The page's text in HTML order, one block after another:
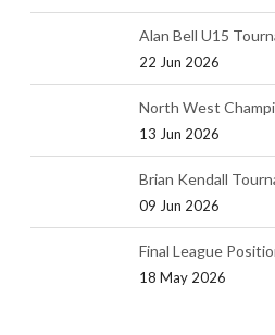
Alan Bell U15
22 Jun 2026
North West
13 Jun 2026
Brian Kendall
09 Jun 2026
Final League
18 May 2026